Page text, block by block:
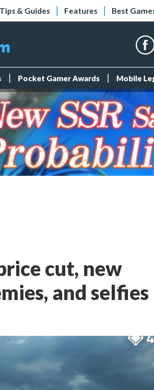
Tips & Guides Features Best
Pocket Gamer Awards Mobile
cut, new
and selfies